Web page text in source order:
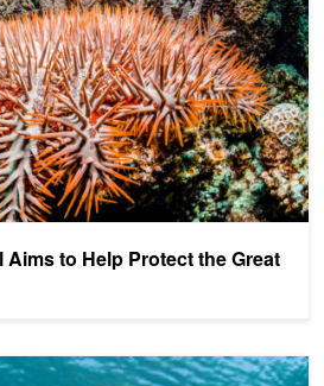
Aims to Help Protect the Great
with Deep Learning